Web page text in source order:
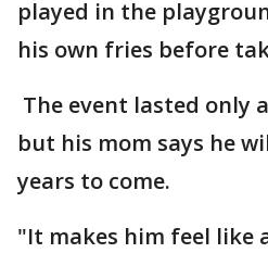
played in the
his own fries before
The event lasted only
but his mom says he
years to come.
"It makes him feel like